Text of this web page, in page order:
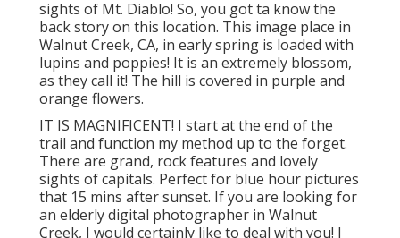
sights of Mt. Diablo! So, you got ta know the
back story on this location. This image place in
Walnut Creek, CA, in early spring is loaded with
lupins and poppies! It is an extremely blossom,
as they call it! The hill is covered in purple and
orange flowers.
IT IS MAGNIFICENT! I start at the end of the
trail and function my method up to the forget.
There are grand, rock features and lovely
sights of capitals. Perfect for blue hour pictures
that 15 mins after sunset. If you are looking for
an elderly digital photographer in Walnut
Creek, I would certainly like to deal with you! I